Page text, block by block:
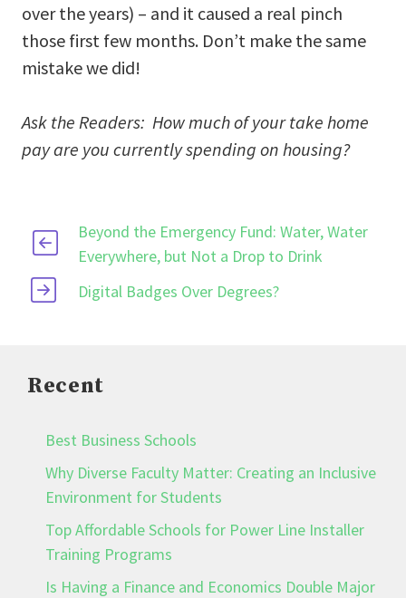
over the years) – and it caused a real pinch
those first few months. Don’t make the same
mistake we did!
Ask the Readers: How much of your take home
pay are you currently spending on housing?
Beyond the Emergency Fund: Water, Water
Everywhere, but Not a Drop to Drink
Digital Badges Over Degrees?
Recent
Best Business Schools
Why Diverse Faculty Matter: Creating an Inclusive
Environment for Students
Top Affordable Schools for Power Line Installer
Training Programs
Is Having a Finance and Economics Double Major